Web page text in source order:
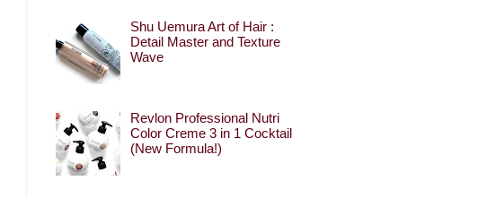
Shu Uemura Art of Hair :
Detail Master and Texture
Wave
Revlon Professional Nutri
Color Creme 3 in 1 Cocktail
(New Formula!)